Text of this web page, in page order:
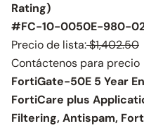
Rating)
#FC-10-0050E-980-
Precio de lista:$1,402.50
Contáctenos para precio
FortiGate-50E 5 Year
FortiCare plus
Filtering, Antispam,